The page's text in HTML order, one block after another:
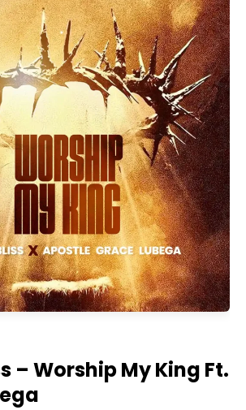
– Worship My King Ft.